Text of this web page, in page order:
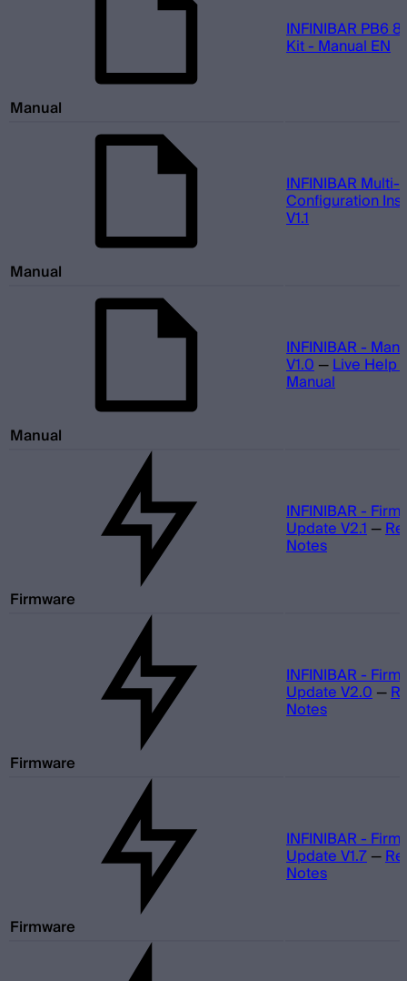
Manual
INFINIBAR PB6
Kit - Manual EN
Manual
INFINIBAR Multi-
Configuration
V1.1
Manual
INFINIBAR -
V1.0—Live Help
Manual
Firmware
INFINIBAR -
Update V2.1—
Notes
Firmware
INFINIBAR -
Update V2.0—
Notes
Firmware
INFINIBAR -
Update V1.7—
Notes